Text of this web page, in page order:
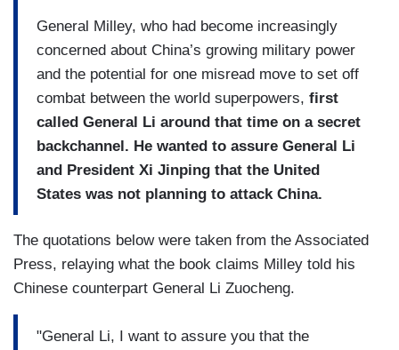
General Milley, who had become increasingly
concerned about China’s growing military power
and the potential for one misread move to set off
combat between the world superpowers, first
called General Li around that time on a secret
backchannel. He wanted to assure General Li
and President Xi Jinping that the United
States was not planning to attack China.
The quotations below were taken from the Associated
Press, relaying what the book claims Milley told his
Chinese counterpart General Li Zuocheng.
"General Li, I want to assure you that the